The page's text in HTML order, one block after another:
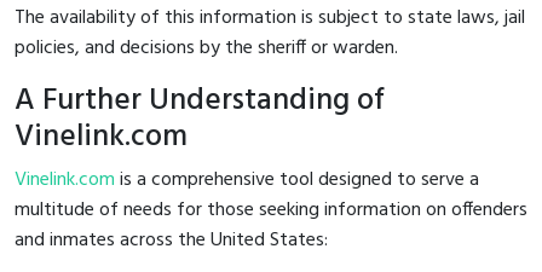
The availability of this information is subject to state laws, jail
policies, and decisions by the sheriff or warden.
A Further Understanding of
Vinelink.com
Vinelink.comis a comprehensive tool designed to serve a
multitude of needs for those seeking information on offenders
and inmates across the United States: